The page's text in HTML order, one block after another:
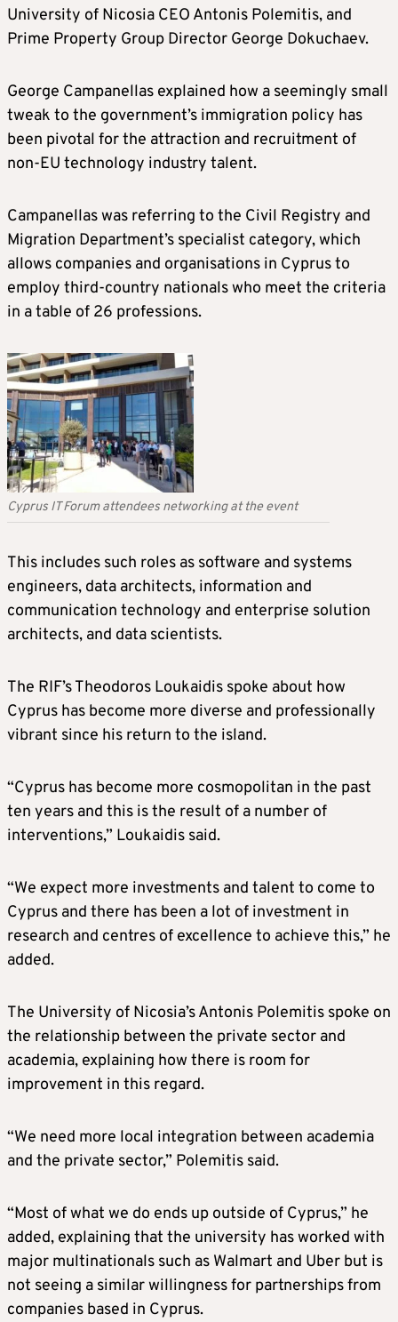
University of Nicosia CEO Antonis Polemitis, and
Prime Property Group Director George Dokuchaev.
George Campanellas explained how a seemingly small
tweak to the government’s immigration policy has
been pivotal for the attraction and recruitment of
non-EU technology industry talent.
Campanellas was referring to the Civil Registry and
Migration Department’s specialist category, which
allows companies and organisations in Cyprus to
employ third-country nationals who meet the criteria
in a table of 26 professions.
Cyprus IT Forum attendees networking at the event
This includes such roles as software and systems
engineers, data architects, information and
communication technology and enterprise solution
architects, and data scientists.
The RIF’s Theodoros Loukaidis spoke about how
Cyprus has become more diverse and professionally
vibrant since his return to the island.
“Cyprus has become more cosmopolitan in the past
ten years and this is the result of a number of
interventions,” Loukaidis said.
“We expect more investments and talent to come to
Cyprus and there has been a lot of investment in
research and centres of excellence to achieve this,” he
added.
The University of Nicosia’s Antonis Polemitis spoke on
the relationship between the private sector and
academia, explaining how there is room for
improvement in this regard.
“We need more local integration between academia
and the private sector,” Polemitis said.
“Most of what we do ends up outside of Cyprus,” he
added, explaining that the university has worked with
major multinationals such as Walmart and Uber but is
not seeing a similar willingness for partnerships from
companies based in Cyprus.